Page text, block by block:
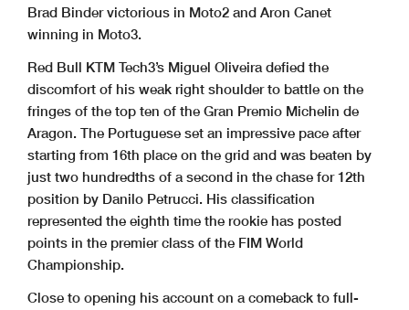
Brad Binder victorious in Moto2 and Aron Canet
winning in Moto3.
Red Bull KTM Tech3’s Miguel Oliveira defied the
discomfort of his weak right shoulder to battle on the
fringes of the top ten of the Gran Premio Michelin de
Aragon. The Portuguese set an impressive pace after
starting from 16th place on the grid and was beaten by
just two hundredths of a second in the chase for 12th
position by Danilo Petrucci. His classification
represented the eighth time the rookie has posted
points in the premier class of the FIM World
Championship.
Close to opening his account on a comeback to full-